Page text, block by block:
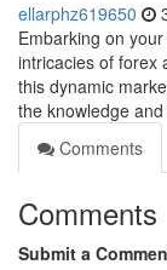
ellarphz619650
Embarking on
intricacies of forex
this dynamic
the knowledge
Comments
Comments
Submit a